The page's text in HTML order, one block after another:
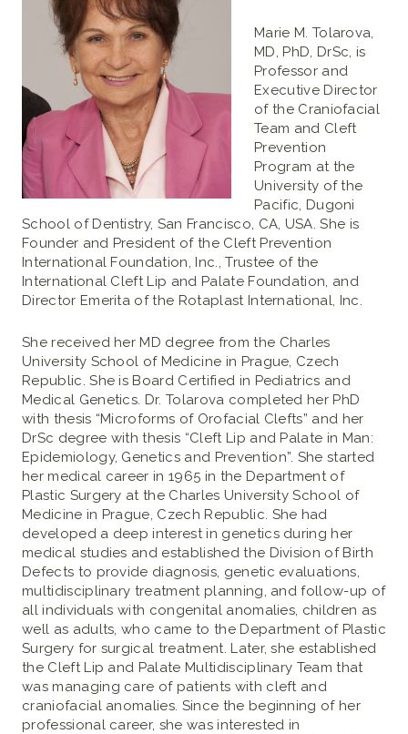
Marie M. Tolarova,
MD, PhD, DrSc, is
Professor and
Executive Director
of the Craniofacial
Team and Cleft
Prevention
Program at the
University of the
Pacific, Dugoni
School of Dentistry, San Francisco, CA, USA. She is
Founder and President of the Cleft Prevention
International Foundation, Inc., Trustee of the
International Cleft Lip and Palate Foundation, and
Director Emerita of the Rotaplast International, Inc.
She received her MD degree from the Charles
University School of Medicine in Prague, Czech
Republic. She is Board Certified in Pediatrics and
Medical Genetics. Dr. Tolarova completed her PhD
with thesis “Microforms of Orofacial Clefts” and her
DrSc degree with thesis “Cleft Lip and Palate in Man:
Epidemiology, Genetics and Prevention”. She started
her medical career in 1965 in the Department of
Plastic Surgery at the Charles University School of
Medicine in Prague, Czech Republic. She had
developed a deep interest in genetics during her
medical studies and established the Division of Birth
Defects to provide diagnosis, genetic evaluations,
multidisciplinary treatment planning, and follow-up of
all individuals with congenital anomalies, children as
well as adults, who came to the Department of Plastic
Surgery for surgical treatment. Later, she established
the Cleft Lip and Palate Multidisciplinary Team that
was managing care of patients with cleft and
craniofacial anomalies. Since the beginning of her
professional career, she was interested in